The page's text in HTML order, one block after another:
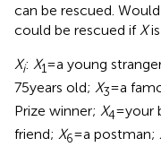
can be rescued.
could be rescued if X
Xi: X1= a young
75 years old; X3= a
Prize winner; X4= your
friend; X6= a postman;